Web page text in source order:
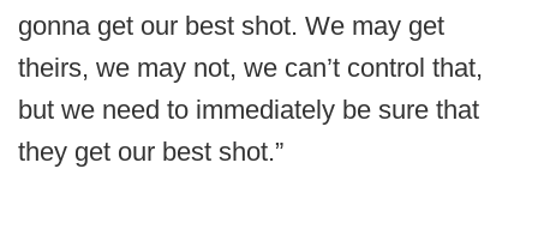
gonna get our best shot. We may get
theirs, we may not, we can’t control that,
but we need to immediately be sure that
they get our best shot.”